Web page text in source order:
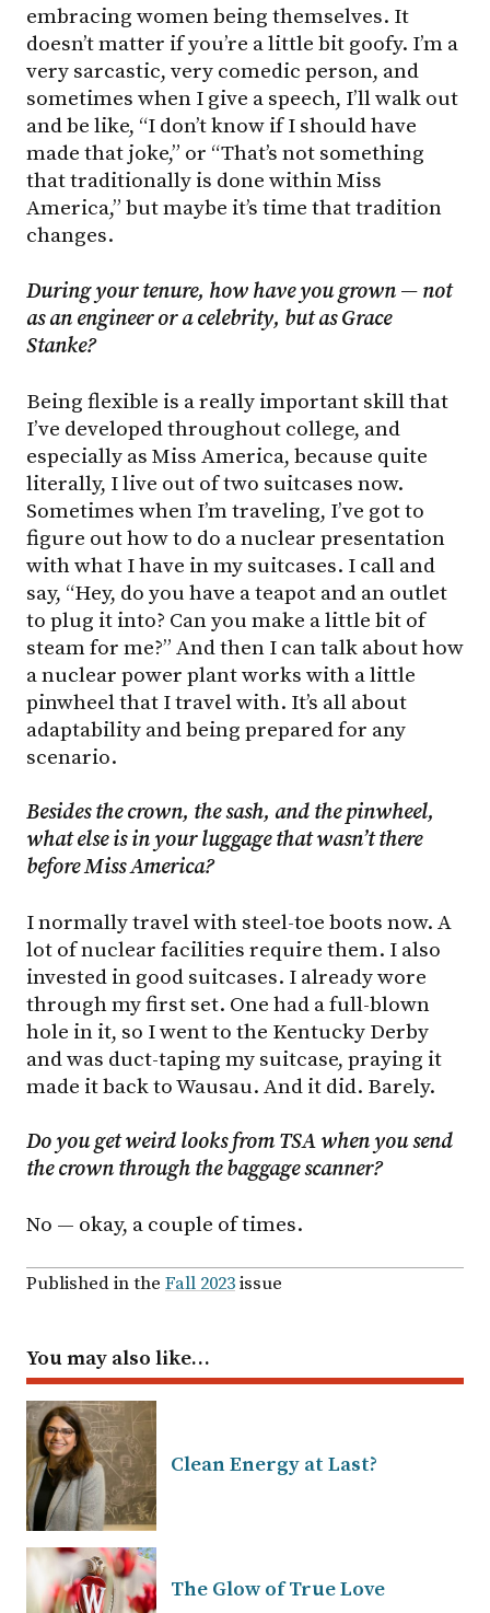
embracing women being themselves. It
doesn’t matter if you’re a little bit goofy. I’m a
very sarcastic, very comedic person, and
sometimes when I give a speech, I’ll walk out
and be like, “I don’t know if I should have
made that joke,” or “That’s not something
that traditionally is done within Miss
America,” but maybe it’s time that tradition
changes.
During your tenure, how have you grown — not
as an engineer or a celebrity, but as Grace
Stanke?
Being flexible is a really important skill that
I’ve developed throughout college, and
especially as Miss America, because quite
literally, I live out of two suitcases now.
Sometimes when I’m traveling, I’ve got to
figure out how to do a nuclear presentation
with what I have in my suitcases. I call and
say, “Hey, do you have a teapot and an outlet
to plug it into? Can you make a little bit of
steam for me?” And then I can talk about how
a nuclear power plant works with a little
pinwheel that I travel with. It’s all about
adaptability and being prepared for any
scenario.
Besides the crown, the sash, and the pinwheel,
whatelse is inyour luggage thatwasn’t there
before Miss America?
I normally travel with steel-toe boots now. A
lot of nuclear facilities require them. I also
invested in good suitcases. I already wore
through my first set. One had a full-blown
hole in it, so I went to the Kentucky Derby
and was duct-taping my suitcase, praying it
made it back to Wausau. And it did. Barely.
Do you get weird looks from TSA when you send
the crown through the baggage scanner?
No — okay, a couple of times.
Published in the Fall 2023issue
You may also like…
Clean Energy at Last?
The Glow of True Love